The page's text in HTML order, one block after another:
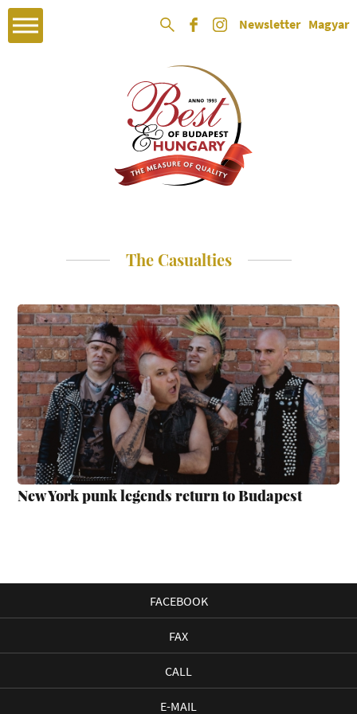
Newsletter Magyar
The Casualties
New York punk legends return to Budapest
FACEBOOK
FAX
CALL
E-MAIL